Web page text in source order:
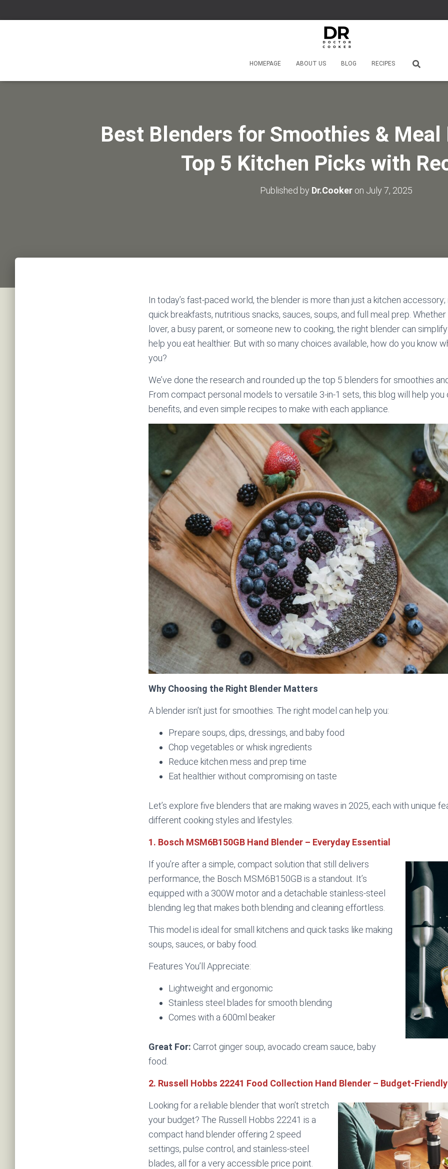
HOMEPAGE ABOUT US BLOG RECIPES
Best Blenders for Smoothies &
Top 5 Kitchen Picks with
Published by Dr.Cookeron July 7, 2025
In today’s fast-paced world, the blender is more than just a kitchen accessory;
quick breakfasts, nutritious snacks, sauces, soups, and full meal prep. Whether
lover, a busy parent, or someone new to cooking, the right blender can
help you eat healthier. But with so many choices available, how do you know
you?
We’ve done the research and rounded up the top 5 blenders for smoothies
From compact personal models to versatile 3-in-1 sets, this blog will help
benefits, and even simple recipes to make with each appliance.
Why Choosing the Right Blender Matters
A blender isn’t just for smoothies. The right model can help you:
Prepare soups, dips, dressings, and baby food
Chop vegetables or whisk ingredients
Reduce kitchen mess and prep time
Eat healthier without compromising on taste
Let’s explore five blenders that are making waves in 2025, each with unique
different cooking styles and lifestyles.
1. Bosch MSM6B150GB Hand Blender – Everyday Essential
If you’re after a simple, compact solution that still delivers
performance, the Bosch MSM6B150GB is a standout. It’s
equipped with a 300W motor and a detachable stainless-steel
blending leg that makes both blending and cleaning effortless.
This model is ideal for small kitchens and quick tasks like making
soups, sauces, or baby food.
Features You’ll Appreciate:
Lightweight and ergonomic
Stainless steel blades for smooth blending
Comes with a 600ml beaker
Great For: Carrot ginger soup, avocado cream sauce, baby
food.
2. Russell Hobbs 22241 Food Collection Hand Blender – Budget-
Looking for a reliable blender that won’t stretch
your budget? The Russell Hobbs 22241 is a
compact hand blender offering 2 speed
settings, pulse control, and stainless-steel
blades, all for a very accessible price point.